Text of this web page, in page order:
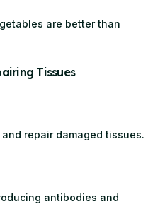
are better than
Tissues
repair damaged tissues.
antibodies and